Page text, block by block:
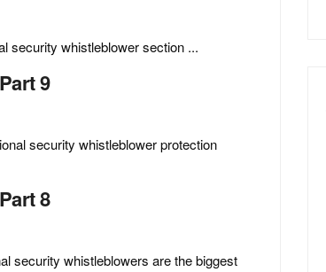
security whistleblower section ...
9
security whistleblower protection
8
security whistleblowers are the biggest